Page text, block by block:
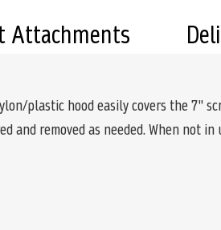
plastic hood easily covers the 7"
and removed as needed. When not in
Attachments